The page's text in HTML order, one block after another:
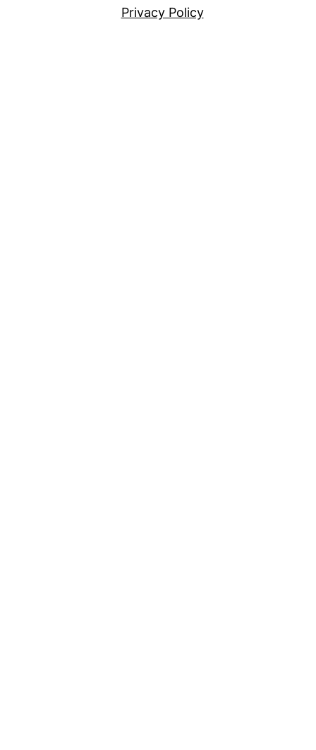
Privacy Policy